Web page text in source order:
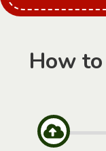
How